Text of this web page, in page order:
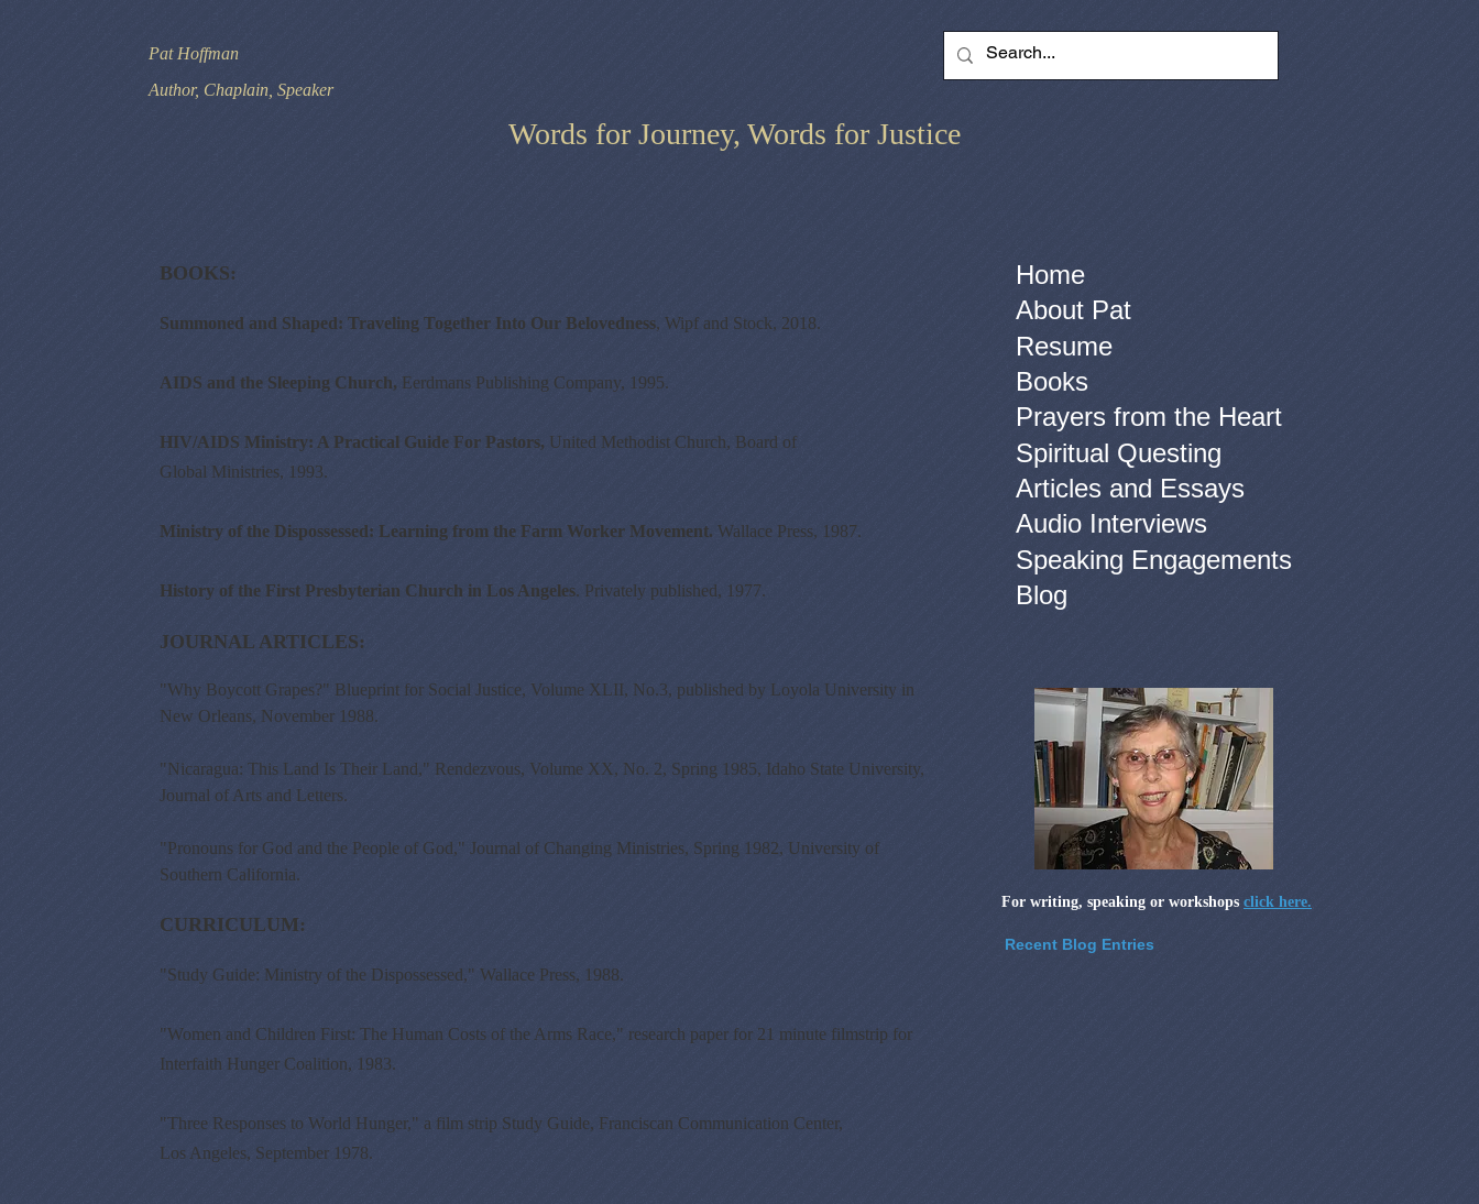
Pat Hoffman
Author, Chaplain, Speaker
Words for Journey, Words for Justice
BOOKS:
Summoned and Shaped: Traveling Together Into Our Belovedness, Wipf and Stock, 2018.
AIDS and the Sleeping Church, Eerdmans Publishing Company, 1995.
HIV/AIDS Ministry: A Practical Guide For Pastors, United Methodist Church, Board of
Global Ministries, 1993.
Ministry of the Dispossessed: Learning from the Farm Worker Movement. Wallace Press, 1987.
History of the First Presbyterian Church in Los Angeles. Privately published, 1977.
JOURNAL ARTICLES:
"Why Boycott Grapes?" Blueprint for Social Justice, Volume XLII, No.3, published by Loyola University in
New Orleans, November 1988.
"Nicaragua: This Land Is Their Land," Rendezvous, Volume XX, No. 2, Spring 1985, Idaho State University,
Journal of Arts and Letters.
"Pronouns for God and the People of God," Journal of Changing Ministries, Spring 1982, University of
Southern California.
CURRICULUM:
"Study Guide: Ministry of the Dispossessed," Wallace Press, 1988.
"Women and Children First: The Human Costs of the Arms Race," research paper for 21 minute filmstrip for
Interfaith Hunger Coalition, 1983.
"Three Responses to World Hunger," a film strip Study Guide, Franciscan Communication Center,
Los Angeles, September 1978.
Recent Blog Entries
Home
About Pat
Resume
Books
Prayers from the Heart
Spiritual Questing
Articles and Essays
Audio Interviews
Speaking Engagements
Blog
For writing, speaking or workshops click here.